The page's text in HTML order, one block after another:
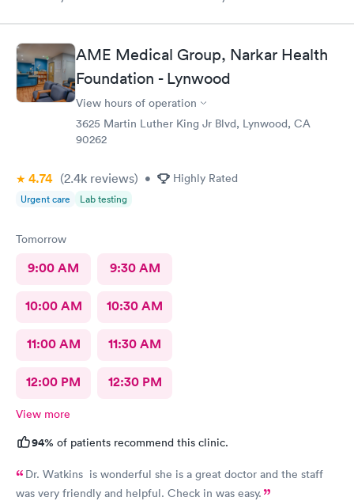
AME Medical Group, Narkar Health
Foundation - Lynwood
View hours of operation
3625 Martin Luther King Jr Blvd, Lynwood, CA
90262
4.74 (2.4k reviews) • Highly Rated
Urgent care Lab testing
Tomorrow
9:00 AM 9:30 AM
10:00 AM 10:30 AM
11:00 AM 11:30 AM
12:00 PM 12:30 PM
View more
94% of patients recommend this clinic.
Dr. Watkins is wonderful she is a great doctor and the staff
was very friendly and helpful. Check in was easy.